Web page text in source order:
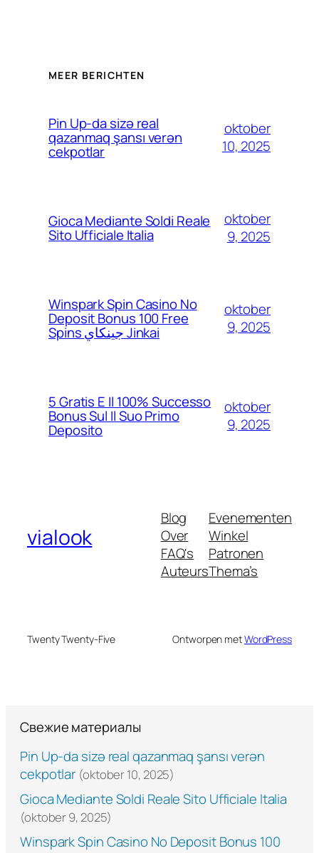
MEER BERICHTEN
Pin Up-da sizə real
qazanmaq şansı verən
cekpotlar
oktober
10, 2025
Gioca Mediante Soldi Reale
Sito Ufficiale Italia
oktober
9, 2025
Winspark Spin Casino No
Deposit Bonus 100 Free
Spins جينكاي Jinkai
oktober
9, 2025
5 Gratis E Il 100% Successo
Bonus Sul Il Suo Primo
Deposito
oktober
9, 2025
vialook
Blog
Over
FAQ's
Auteurs
Evenementen
Winkel
Patronen
Thema’s
Twenty Twenty-Five Ontworpen metWordPress
Свежие материалы
Pin Up-da sizə real qazanmaq şansı verən
cekpotlar (oktober 10, 2025)
Gioca Mediante Soldi Reale Sito Ufficiale Italia
(oktober 9, 2025)
Winspark Spin Casino No Deposit Bonus 100